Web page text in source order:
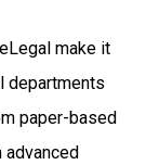
make it
departments
paper-based
advanced